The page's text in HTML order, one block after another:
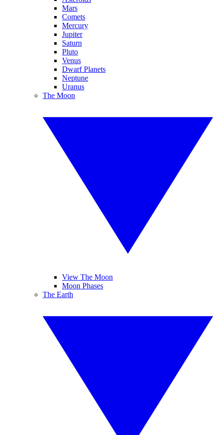
Mars
Comets
Mercury
Jupiter
Saturn
Pluto
Venus
Dwarf Planets
Neptune
Uranus
The Moon
View The Moon
Moon Phases
The Earth